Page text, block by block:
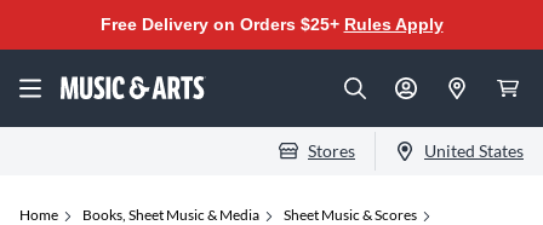
Free Delivery on Orders $25+ Rules Apply
Stores United States
Home Books, Sheet Music & Media
Sheet Music & Scores